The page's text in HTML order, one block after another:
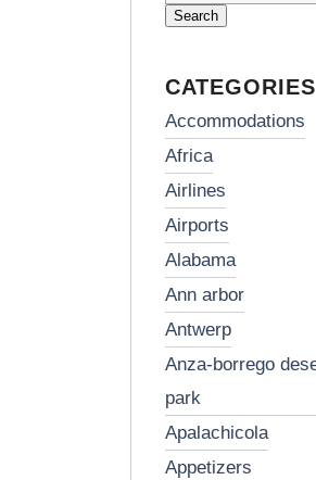
for:
CATEGORIES
accommodations
africa
airlines
airports
alabama
ann arbor
antwerp
anza-borrego desert state
park
apalachicola
appetizers